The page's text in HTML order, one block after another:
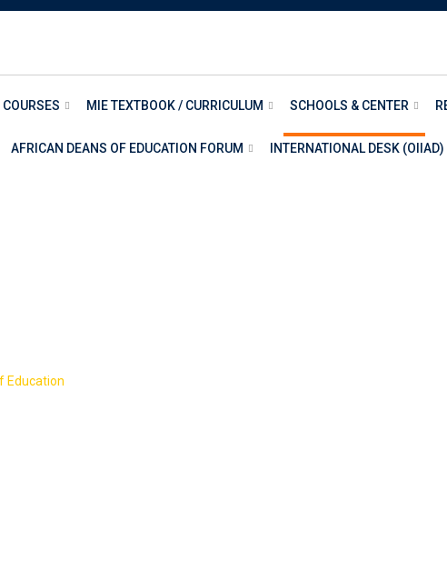
COURSES MIE TEXTBOOK / CURRICULUM SCHOOLS & CENTER
AFRICAN DEANS OF EDUCATION FORUM INTERNATIONAL DESK (OIIAD)
Education